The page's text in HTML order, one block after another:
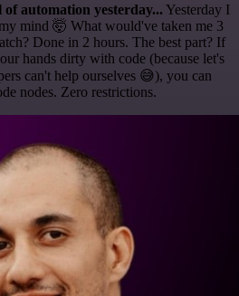
automation yesterday... Yesterday I
mind 🤯 What would've taken me 3
Done in 2 hours. The best part? If
hands dirty with code (because let's
can't help ourselves 😅), you can
nodes. Zero restrictions.